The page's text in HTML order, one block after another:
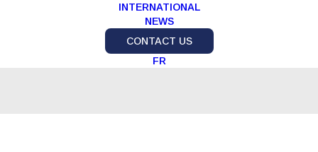
INTERNATIONAL
NEWS
CONTACT US
FR